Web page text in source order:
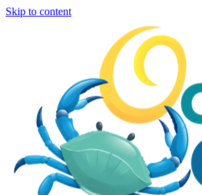
Skip to content